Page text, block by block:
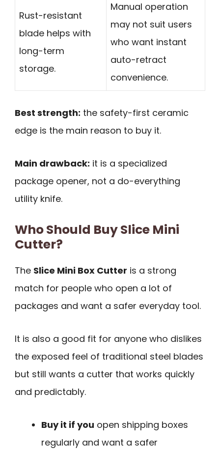
Rust-resistant
blade helps with
long-term
storage.
Manual operation
may not suit users
who want instant
auto-retract
convenience.
Best strength: the safety-first ceramic
edge is the main reason to buy it.
Main drawback: it is a specialized
package opener, not a do-everything
utility knife.
Who Should Buy Slice Mini
Cutter?
The Slice Mini Box Cutter is a strong
match for people who open a lot of
packages and want a safer everyday tool.
It is also a good fit for anyone who dislikes
the exposed feel of traditional steel blades
but still wants a cutter that works quickly
and predictably.
Buy it if you open shipping boxes
regularly and want a safer